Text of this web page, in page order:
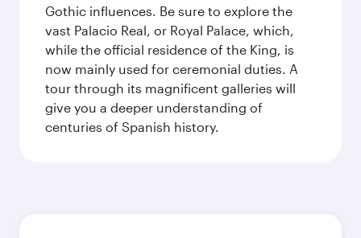
Gothic influences. Be sure to explore the
vast Palacio Real, or Royal Palace, which,
while the official residence of the King, is
now mainly used for ceremonial duties. A
tour through its magnificent galleries will
give you a deeper understanding of
centuries of Spanish history.